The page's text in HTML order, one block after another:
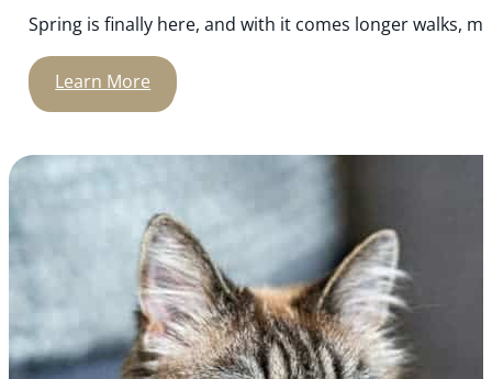
Spring is finally here, and with it comes longer walks,
Learn More